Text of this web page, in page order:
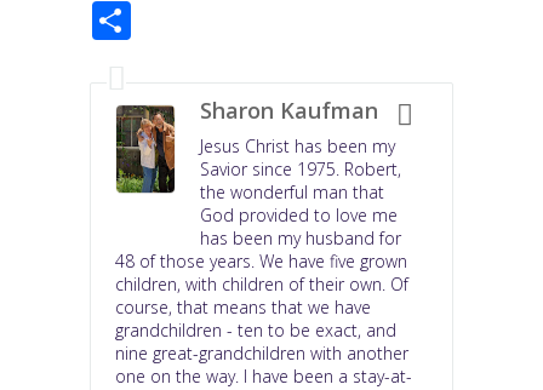
t
e
Sharon Kaufman
Jesus Christ has been my
Savior since 1975. Robert,
the wonderful man that
God provided to love me
has been my husband for
48 of those years. We have five grown
children, with children of their own. Of
course, that means that we have
grandchildren - ten to be exact, and
nine great-grandchildren with another
one on the way. I have been a stay-at-